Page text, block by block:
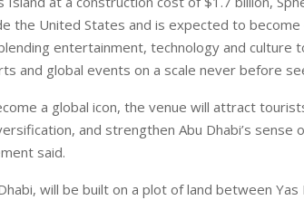
the United States and is expected to
entertainment, technology and culture
and global events on a scale never before
a global icon, the venue will attract
and strengthen Abu Dhabi’s
said.
will be built on a plot of land between Yas